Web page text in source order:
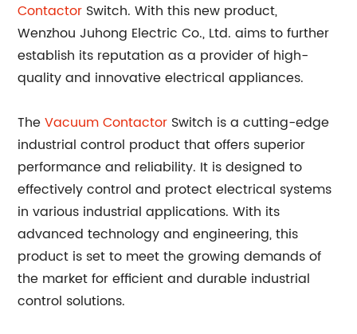
Contactor Switch. With this new product,
Wenzhou Juhong Electric Co., Ltd. aims to further
establish its reputation as a provider of high-
quality and innovative electrical appliances.
TheVacuum Contactor Switch is a cutting-edge
industrial control product that offers superior
performance and reliability. It is designed to
effectively control and protect electrical systems
in various industrial applications. With its
advanced technology and engineering, this
product is set to meet the growing demands of
the market for efficient and durable industrial
control solutions.